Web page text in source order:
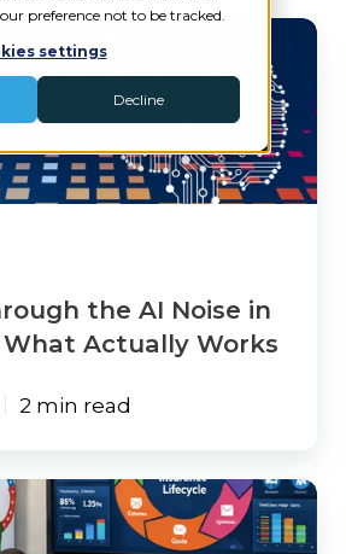
preference not to be tracked.
settings
Decline
the AI Noise in
What Actually Works
2 min read